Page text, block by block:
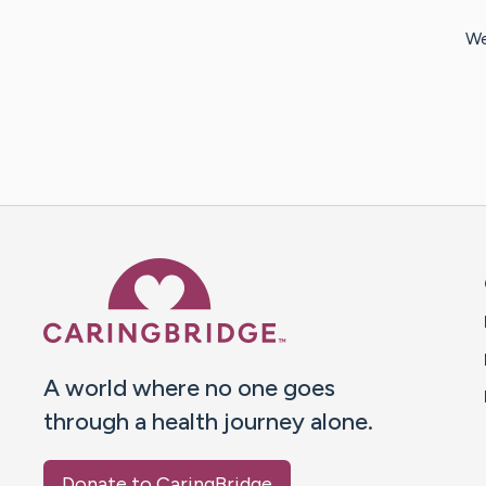
A world where no one goes
through a health journey alone.